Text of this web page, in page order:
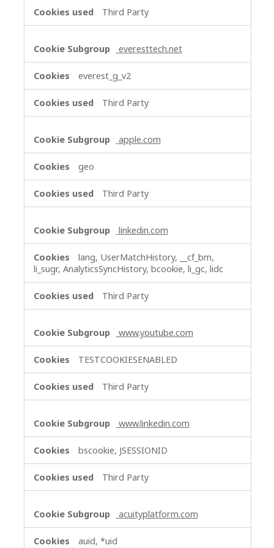
Third Party
everesttech.net
everest_g_v2
Third Party
apple.com
geo
Third Party
linkedin.com
lang, UserMatchHistory, __cf_bm,
li_sugr, AnalyticsSyncHistory, bcookie, li_gc, lidc
Third Party
www.youtube.com
TESTCOOKIESENABLED
Third Party
www.linkedin.com
bscookie, JSESSIONID
Third Party
acuityplatform.com
auid, *uid